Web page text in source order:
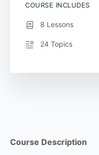
Course Description
COURSE INCLUDES
8 Lessons
24 Topics